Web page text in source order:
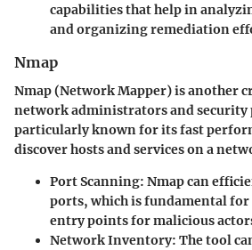
capabilities that help in
and organizing remediation
Nmap
Nmap (Network Mapper) is another
network administrators and security
particularly known for its fast
discover hosts and services on a
Port Scanning: Nmap can
ports, which is fundamental
entry points for malicious
Network Inventory: The tool